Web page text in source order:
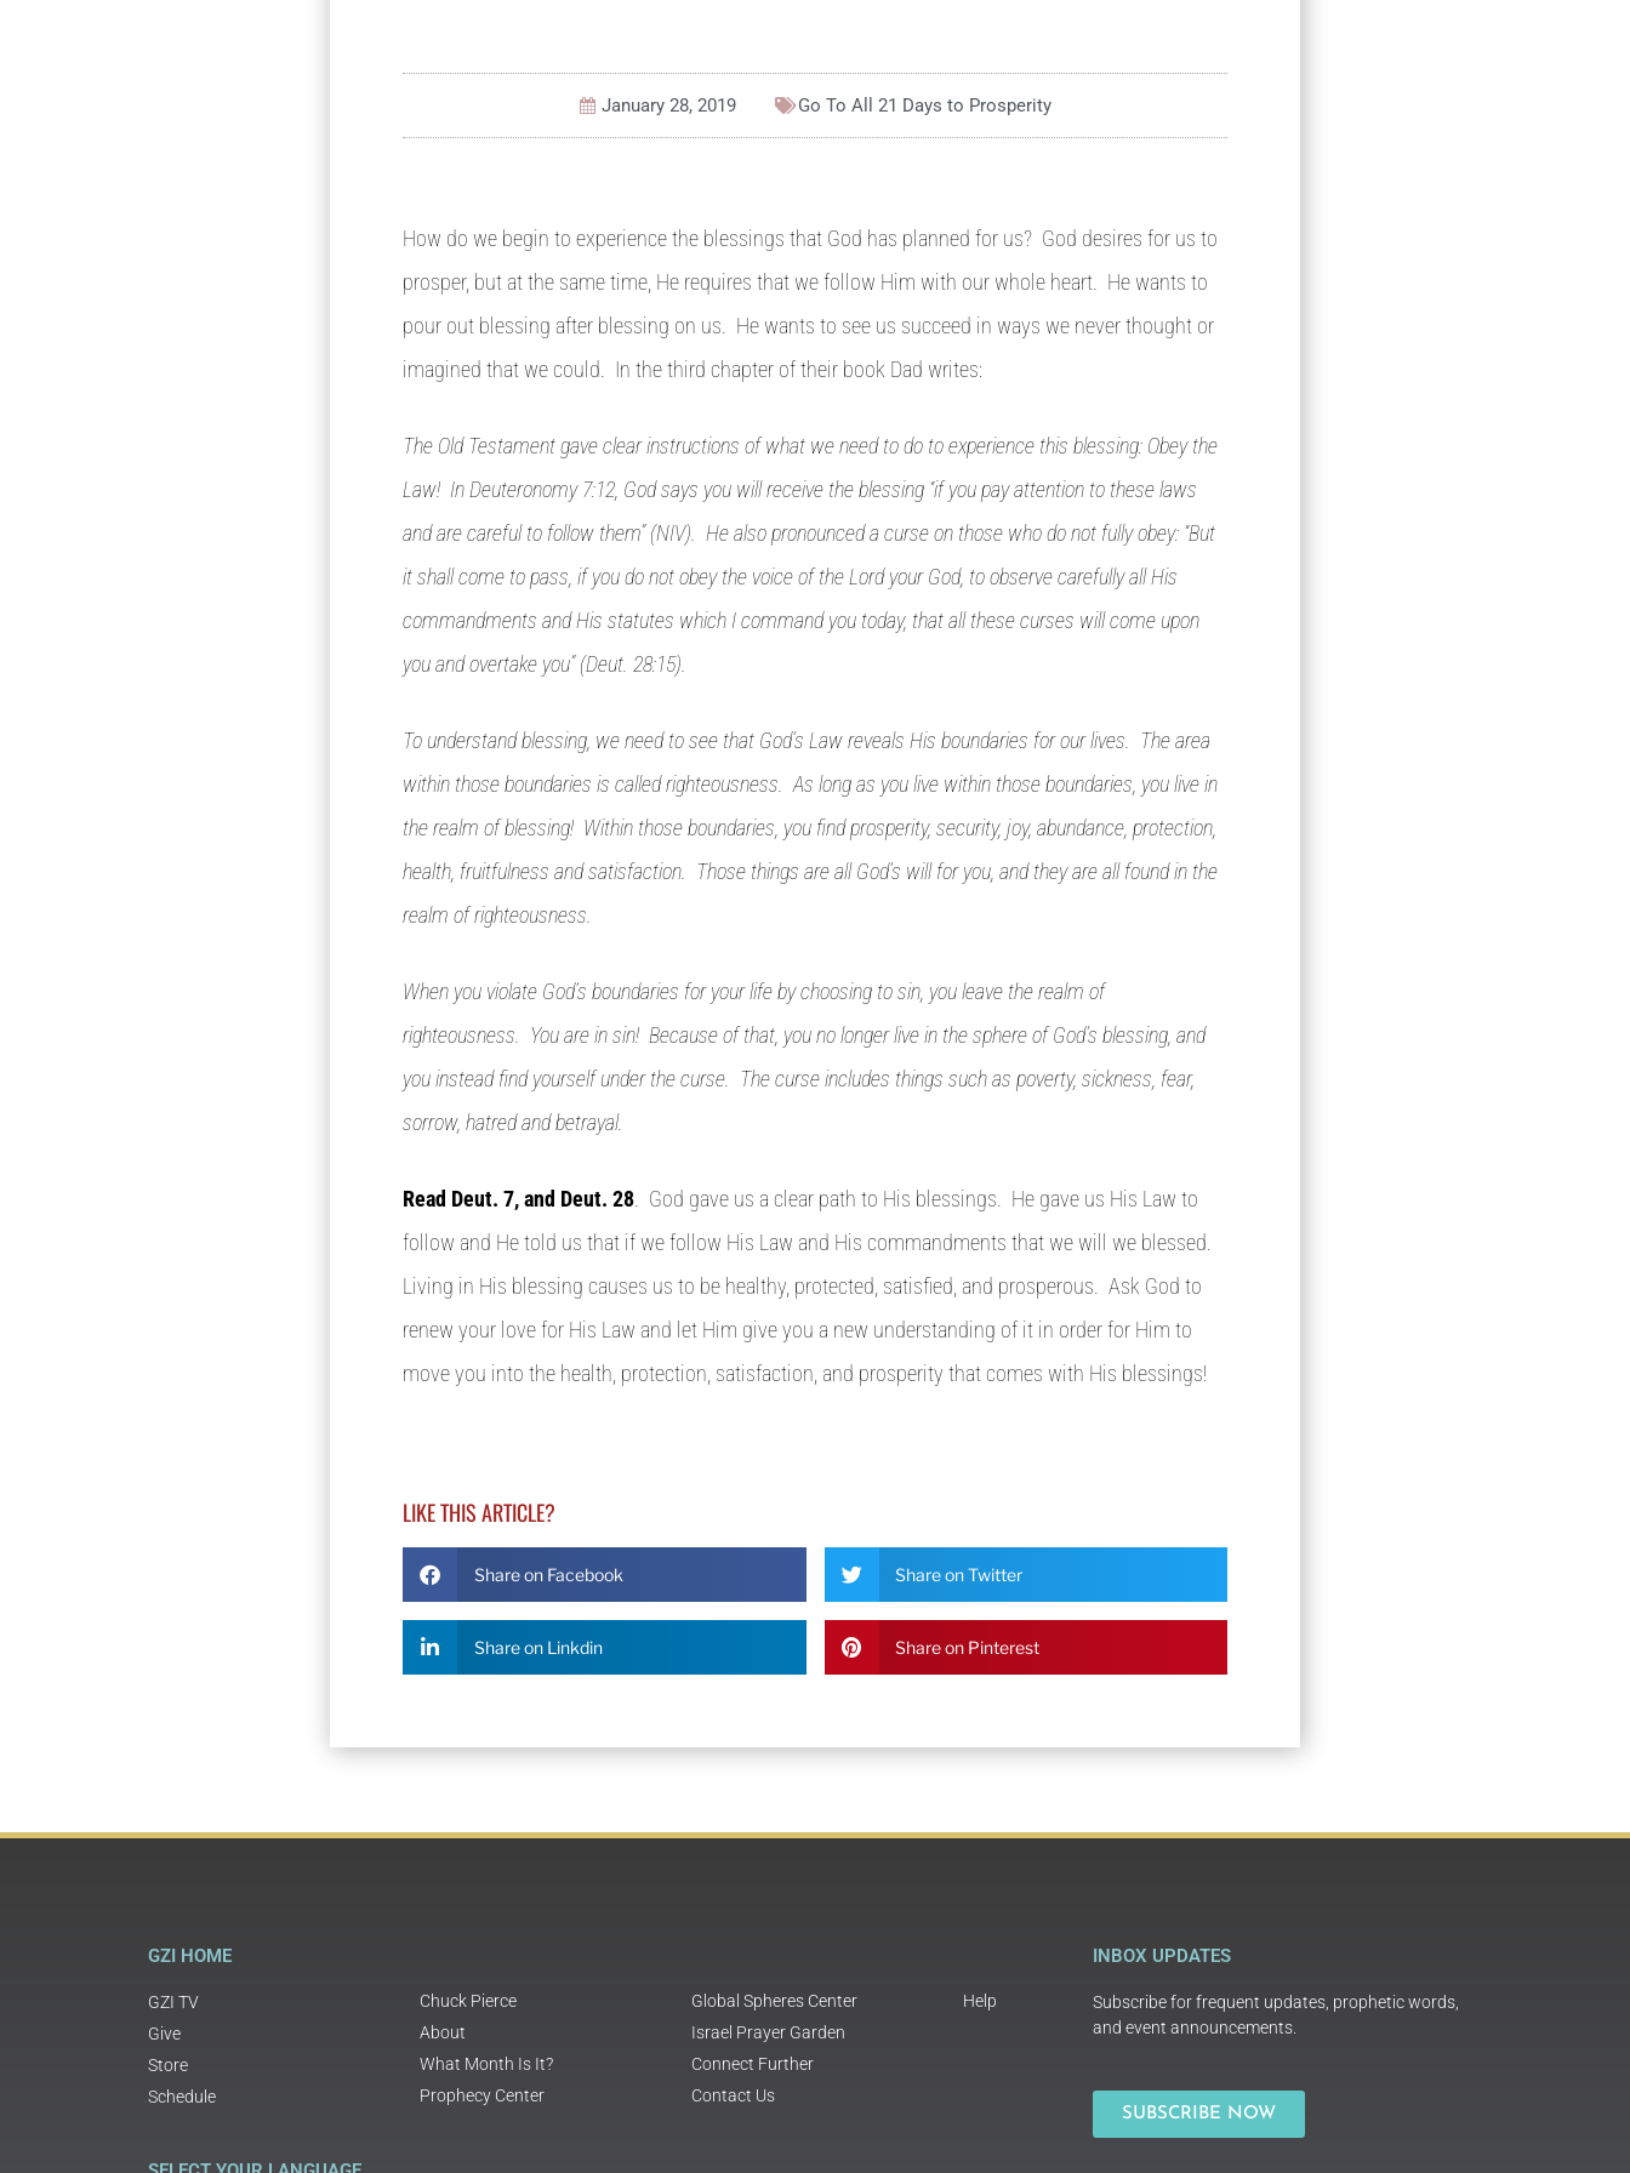
January 28, 2019 Go To All 21 Days to Prosperity
How do we begin to experience the blessings that God has planned for us? God desires for us to
prosper, but at the same time, He requires that we follow Him with our whole heart. He wants to
pour out blessing after blessing on us. He wants to see us succeed in ways we never thought or
imagined that we could. In the third chapter of their book Dad writes:
The Old Testament gave clear instructions of what we need to do to experience this blessing: Obey the
Law! In Deuteronomy 7:12, God says you will receive the blessing “if you pay attention to these laws
and are careful to follow them” (NIV). He also pronounced a curse on those who do not fully obey: “But
it shall come to pass, if you do not obey the voice of the Lord your God, to observe carefully all His
commandments and His statutes which I command you today, that all these curses will come upon
you and overtake you” (Deut. 28:15).
To understand blessing, we need to see that God’s Law reveals His boundaries for our lives. The area
within those boundaries is called righteousness. As long as you live within those boundaries, you live in
the realm of blessing! Within those boundaries, you find prosperity, security, joy, abundance, protection,
health, fruitfulness and satisfaction. Those things are all God’s will for you, and they are all found in the
realm of righteousness.
When you violate God’s boundaries for your life by choosing to sin, you leave the realm of
righteousness. You are in sin! Because of that, you no longer live in the sphere of God’s blessing, and
you instead find yourself under the curse. The curse includes things such as poverty, sickness, fear,
sorrow, hatred and betrayal.
Read Deut. 7, and Deut. 28 . God gave us a clear path to His blessings. He gave us His Law to
follow and He told us that if we follow His Law and His commandments that we will we blessed.
Living in His blessing causes us to be healthy, protected, satisfied, and prosperous. Ask God to
renew your love for His Law and let Him give you a new understanding of it in order for Him to
move you into the health, protection, satisfaction, and prosperity that comes with His blessings!
LIKE THIS ARTICLE?
Share on Facebook Share on Twitter
Share on Linkdin Share on Pinterest
GZI HOME
GZI TV
Give
Store
Schedule
Chuck Pierce
About
What Month Is It?
Prophecy Center
Global Spheres Center
Israel Prayer Garden
Connect Further
Contact Us
Help
INBOX UPDATES
Subscribe for frequent updates, prophetic words,
and event announcements.
SUBSCRIBE NOW